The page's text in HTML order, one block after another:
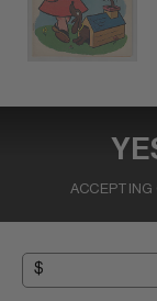
ACCEPTING